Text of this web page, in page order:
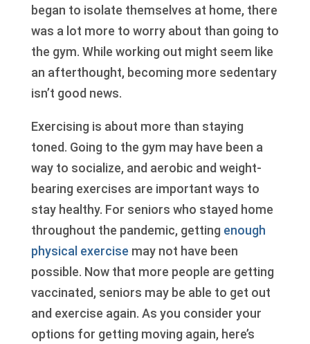
began to isolate themselves at home, there
was a lot more to worry about than going to
the gym. While working out might seem like
an afterthought, becoming more sedentary
isn’t good news.
Exercising is about more than staying
toned. Going to the gym may have been a
way to socialize, and aerobic and weight-
bearing exercises are important ways to
stay healthy. For seniors who stayed home
throughout the pandemic, getting enough
physical exercise may not have been
possible. Now that more people are getting
vaccinated, seniors may be able to get out
and exercise again. As you consider your
options for getting moving again, here’s